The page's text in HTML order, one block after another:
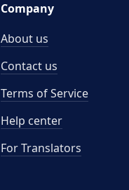
Company
About us
Contact us
Terms of Service
Help center
For Translators